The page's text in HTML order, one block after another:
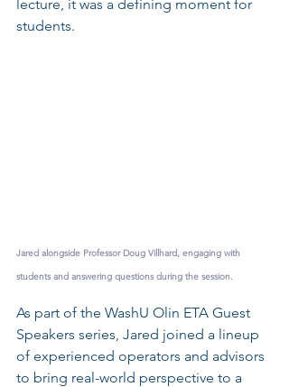
lecture, it was a defining moment for
students.
Jared alongside Professor Doug Villhard, engaging with
students and answering questions during the session.
As part of the WashU Olin ETA Guest
Speakers series, Jared joined a lineup
of experienced operators and advisors
to bring real-world perspective to a